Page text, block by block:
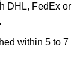
DHL, FedEx or
within 5 to 7